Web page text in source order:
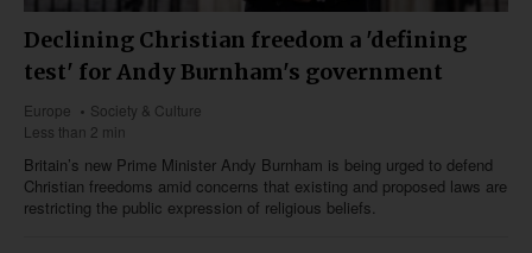
Declining Christian freedom a 'defining
test' for Andy Burnham's government
Europe
Society & Culture
Less than 2 min
Britain’s new Prime Minister Andy Burnham is being urged to defend
Christian freedoms amid concerns that existing and proposed laws are
restricting the public expression of religious beliefs.